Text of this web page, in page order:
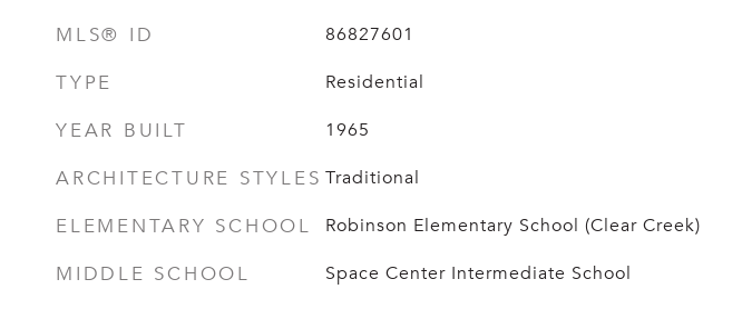
MLS® ID 86827601
TYPE Residential
YEAR BUILT 1965
ARCHITECTURE STYLES Traditional
ELEMENTARY SCHOOL Robinson Elementary School (Clear Creek)
MIDDLE SCHOOL Space Center Intermediate School